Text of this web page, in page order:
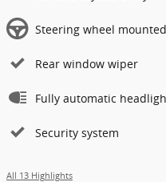
Steering wheel
Rear window wiper
Fully automatic
Security system
All 13 Highlights